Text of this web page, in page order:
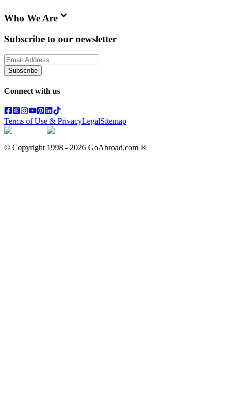
Who We Are
Subscribe to our newsletter
Subscribe
Connect with us
Terms of Use & PrivacyLegalSitemap
© Copyright 1998 - 2026 GoAbroad.com ®